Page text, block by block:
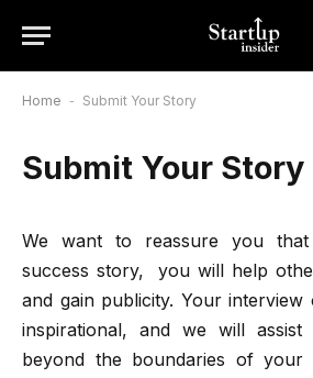
Home - Submit Your Story
Submit Your Story
We want to reassure you
success story, you will help
and gain publicity. Your
inspirational, and we will
beyond the boundaries of your